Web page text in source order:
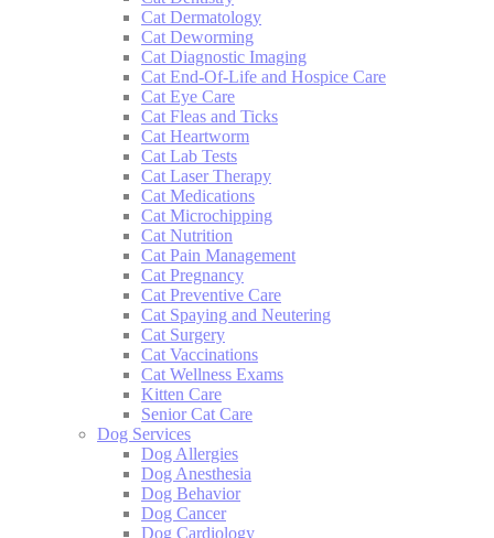
Cat Dermatology
Cat Deworming
Cat Diagnostic Imaging
Cat End-Of-Life and Hospice Care
Cat Eye Care
Cat Fleas and Ticks
Cat Heartworm
Cat Lab Tests
Cat Laser Therapy
Cat Medications
Cat Microchipping
Cat Nutrition
Cat Pain Management
Cat Pregnancy
Cat Preventive Care
Cat Spaying and Neutering
Cat Surgery
Cat Vaccinations
Cat Wellness Exams
Kitten Care
Senior Cat Care
Dog Services
Dog Allergies
Dog Anesthesia
Dog Behavior
Dog Cancer
Dog Cardiology